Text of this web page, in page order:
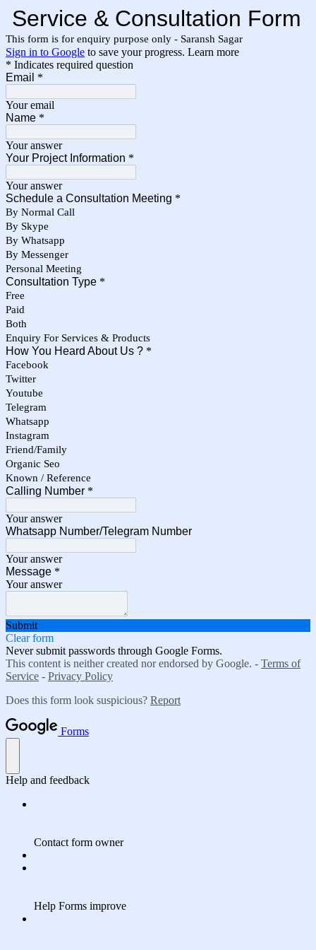
Service & Consultation Form
This form is for enquiry purpose only - Saransh Sagar
Sign in to Google to save your progress. Learn more
* Indicates required question
Email *
Your email
Name *
Your answer
Your Project Information *
Your answer
Schedule a Consultation Meeting *
By Normal Call
By Skype
By Whatsapp
By Messenger
Personal Meeting
Consultation Type *
Free
Paid
Both
Enquiry For Services & Products
How You Heard About Us ? *
Facebook
Twitter
Youtube
Telegram
Whatsapp
Instagram
Friend/Family
Organic Seo
Known / Reference
Calling Number *
Your answer
Whatsapp Number/Telegram Number
Your answer
Message *
Your answer
Submit
Clear form
Never submit passwords through Google Forms.
This content is neither created nor endorsed by Google. - Terms of
Service - Privacy Policy
Does this form look suspicious? Report
Forms
Help and feedback
Contact form owner
Help Forms improve